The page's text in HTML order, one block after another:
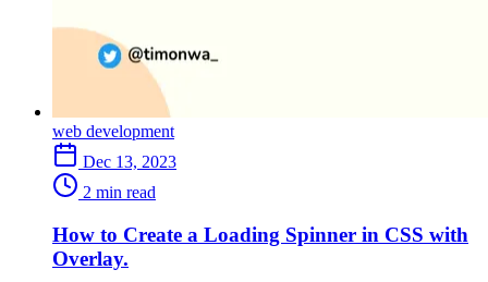
web development
Dec 13, 2023
2 min read
How to Create a Loading Spinner in CSS with
Overlay.